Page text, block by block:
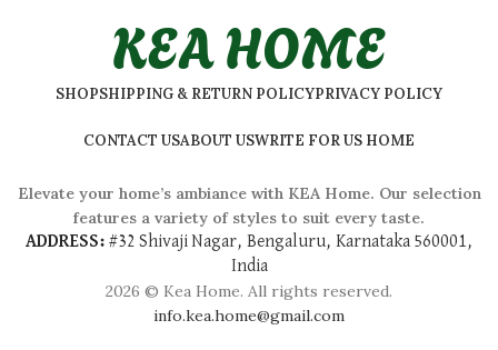
KEA HOME
SHOPSHIPPING & RETURN POLICYPRIVACY POLICY
CONTACT USABOUT USWRITE FOR US HOME
Elevate your home’s ambiance with KEA Home. Our selection
features a variety of styles to suit every taste.
ADDRESS: #32 Shivaji Nagar, Bengaluru, Karnataka 560001,
India
2026 © Kea Home. All rights reserved.
info.kea.home@gmail.com